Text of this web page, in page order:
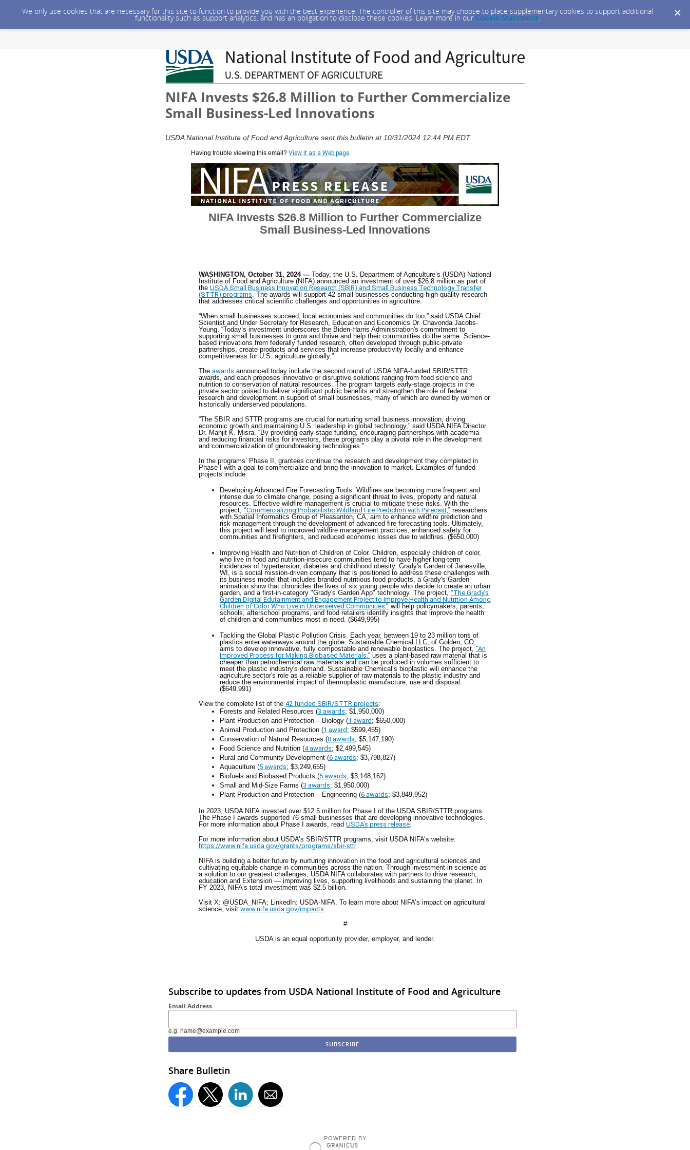
We only use cookies that are necessary for this site to function to provide you with the best experience. The controller of this site may choose to place supplementary cookies to support additional
functionality such as support analytics, and has an obligation to disclose these cookies. Learn more in our Cookie Statement.
NIFA Invests $26.8 Million to Further Commercialize
Small Business-Led Innovations
USDA National Institute of Food and Agriculture sent this bulletin at 10/31/2024 12:44 PM EDT
Having trouble viewing this email? View it as a Web page.
NIFA Invests $26.8 Million to Further Commercialize
Small Business-Led Innovations
WASHINGTON, October 31, 2024 — Today, the U.S. Department of Agriculture’s (USDA) National
Institute of Food and Agriculture (NIFA) announced an investment of over $26.8 million as part of
the USDA Small Business Innovation Research (SBIR) and Small Business Technology Transfer
(STTR) programs . The awards will support 42 small businesses conducting high-quality research
that addresses critical scientific challenges and opportunities in agriculture.
“When small businesses succeed, local economies and communities do too,” said USDA Chief
Scientist and Under Secretary for Research, Education and Economics Dr. Chavonda Jacobs-
Young. “Today’s investment underscores the Biden-Harris Administration's commitment to
supporting small businesses to grow and thrive and help their communities do the same. Science-
based innovations from federally funded research, often developed through public-private
partnerships, create products and services that increase productivity locally and enhance
competitiveness for U.S. agriculture globally.”
The awards announced today include the second round of USDA NIFA-funded SBIR/STTR
awards, and each proposes innovative or disruptive solutions ranging from food science and
nutrition to conservation of natural resources. The program targets early-stage projects in the
private sector poised to deliver significant public benefits and strengthen the role of federal
research and development in support of small businesses, many of which are owned by women or
historically underserved populations.
“The SBIR and STTR programs are crucial for nurturing small business innovation, driving
economic growth and maintaining U.S. leadership in global technology,” said USDA NIFA Director
Dr. Manjit K. Misra. “By providing early-stage funding, encouraging partnerships with academia
and reducing financial risks for investors, these programs play a pivotal role in the development
and commercialization of groundbreaking technologies.”
In the programs’ Phase II, grantees continue the research and development they completed in
Phase I with a goal to commercialize and bring the innovation to market. Examples of funded
projects include:
Developing Advanced Fire Forecasting Tools. Wildfires are becoming more frequent and
intense due to climate change, posing a significant threat to lives, property and natural
resources. Effective wildfire management is crucial to mitigate these risks. With the
project, “Commercializing Probabilistic Wildland Fire Prediction with Pyrecast,” researchers
with Spatial Informatics Group of Pleasanton, CA, aim to enhance wildfire prediction and
risk management through the development of advanced fire forecasting tools. Ultimately,
this project will lead to improved wildfire management practices, enhanced safety for
communities and firefighters, and reduced economic losses due to wildfires. ($650,000)
Improving Health and Nutrition of Children of Color. Children, especially children of color,
who live in food and nutrition-insecure communities tend to have higher long-term
incidences of hypertension, diabetes and childhood obesity. Grady's Garden of Janesville,
WI, is a social mission-driven company that is positioned to address these challenges with
its business model that includes branded nutritious food products, a Grady's Garden
animation show that chronicles the lives of six young people who decide to create an urban
garden, and a first-in-category "Grady's Garden App" technology. The project, “The Grady’s
Garden Digital Edutainment and Engagement Project to Improve Health and Nutrition Among
Children of Color Who Live in Underserved Communities,” will help policymakers, parents,
schools, afterschool programs, and food retailers identify insights that improve the health
of children and communities most in need. ($649,995)
Tackling the Global Plastic Pollution Crisis. Each year, between 19 to 23 million tons of
plastics enter waterways around the globe. Sustainable Chemical LLC, of Golden, CO,
aims to develop innovative, fully compostable and renewable bioplastics. The project, “An
Improved Process for Making Biobased Materials,” uses a plant-based raw material that is
cheaper than petrochemical raw materials and can be produced in volumes sufficient to
meet the plastic industry's demand. Sustainable Chemical’s bioplastic will enhance the
agriculture sector's role as a reliable supplier of raw materials to the plastic industry and
reduce the environmental impact of thermoplastic manufacture, use and disposal.
($649,991)
View the complete list of the 42 funded SBIR/STTR projects:
Forests and Related Resources (3 awards; $1,950,000)
Plant Production and Protection – Biology (1 award ; $650,000)
Animal Production and Protection (1 award ; $599,455)
Conservation of Natural Resources (8 awards; $5,147,190)
Food Science and Nutrition (4 awards; $2,499,545)
Rural and Community Development (6 awards; $3,798,827)
Aquaculture (5 awards; $3,249,655)
Biofuels and Biobased Products (5 awards; $3,148,162)
Small and Mid-Size Farms (3 awards; $1,950,000)
Plant Production and Protection – Engineering (6 awards; $3,849,952)
In 2023, USDA NIFA invested over $12.5 million for Phase I of the USDA SBIR/STTR programs.
The Phase I awards supported 76 small businesses that are developing innovative technologies.
For more information about Phase I awards, read USDA’s press release
For more information about USDA’s SBIR/STTR programs, visit USDA NIFA’s website:
https://www.nifa.usda.gov/grants/programs/sbir-sttr.
NIFA is building a better future by nurturing innovation in the food and agricultural sciences and
cultivating equitable change in communities across the nation. Through investment in science as
a solution to our greatest challenges, USDA NIFA collaborates with partners to drive research,
education and Extension — improving lives, supporting livelihoods and sustaining the planet. In
FY 2023, NIFA’s total investment was $2.5 billion.
Visit X: @USDA_NIFA; LinkedIn: USDA-NIFA. To learn more about NIFA’s impact on agricultural
science, visit www.nifa.usda.gov/impacts
#
USDA is an equal opportunity provider, employer, and lender.
Subscribe to updates from USDA National Institute of Food and Agriculture
Email Address
e.g. name@example.com
Share Bulletin
POWERED BY